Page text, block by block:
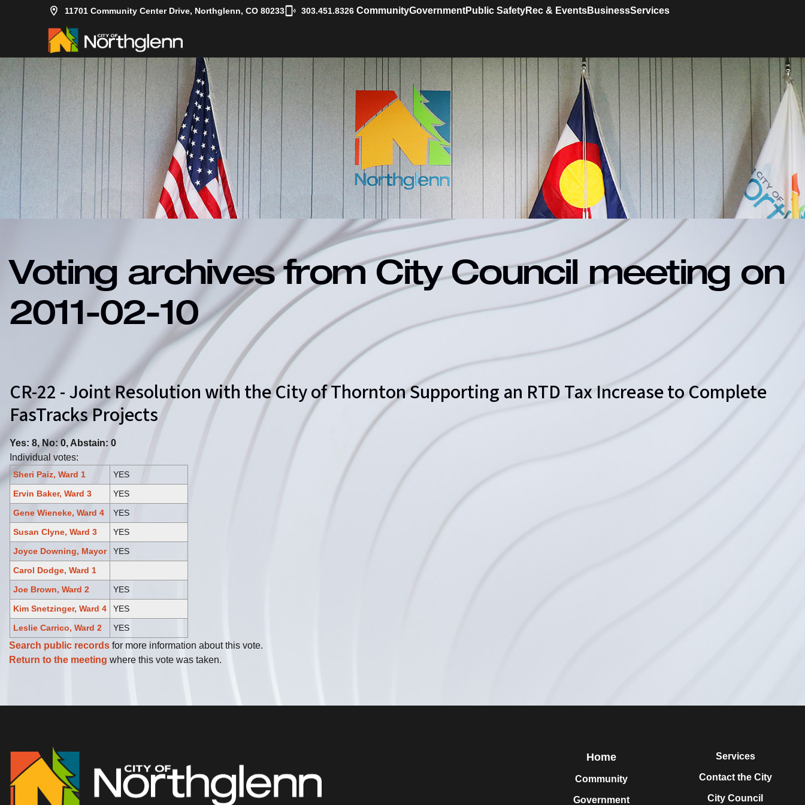
11701 Community Center Drive, Northglenn, CO 80233 303.451.8326| CommunityGovernmentPublic SafetyRec & EventsBusinessServices
Voting archives from City Council meeting on
2011-02-10
CR-22 - Joint Resolution with the City of Thornton Supporting an RTD Tax Increase to Complete
FasTracks Projects
Yes: 8, No: 0, Abstain: 0
Individual votes:
Sheri Paiz, Ward 1
YES
Ervin Baker, Ward 3
YES
Gene Wieneke, Ward 4
YES
Susan Clyne, Ward 3
YES
Joyce Downing, Mayor
YES
Carol Dodge, Ward 1
Joe Brown, Ward 2
YES
Kim Snetzinger, Ward 4
YES
Leslie Carrico, Ward 2
YES
Search public records for more information about this vote.
Return to the meeting where this vote was taken.
Home
Community
Government
Services
Contact the City
City Council